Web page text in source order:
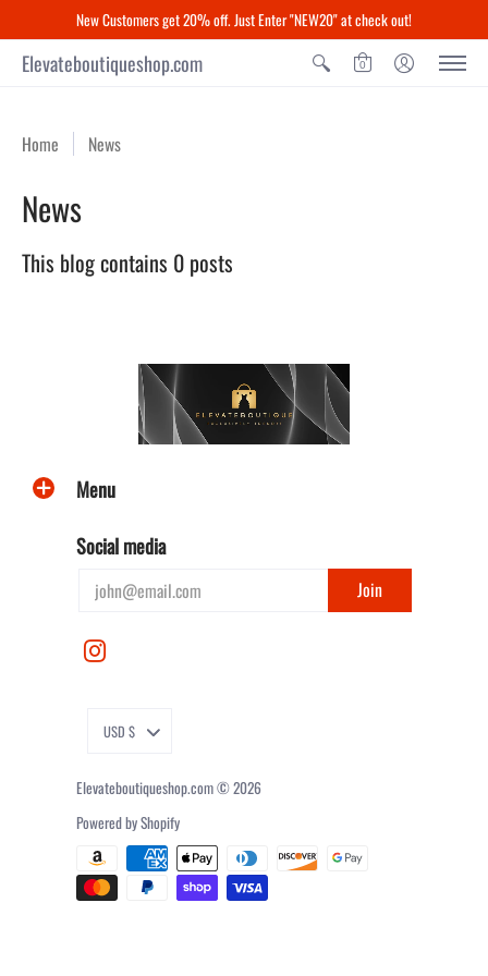
New Customers get 20% off. Just Enter "NEW20" at check out!
Elevateboutiqueshop.com 0
Home News
News
This blog contains 0 posts
Menu
Social media
USD $
Elevateboutiqueshop.com© 2026
Powered by Shopify